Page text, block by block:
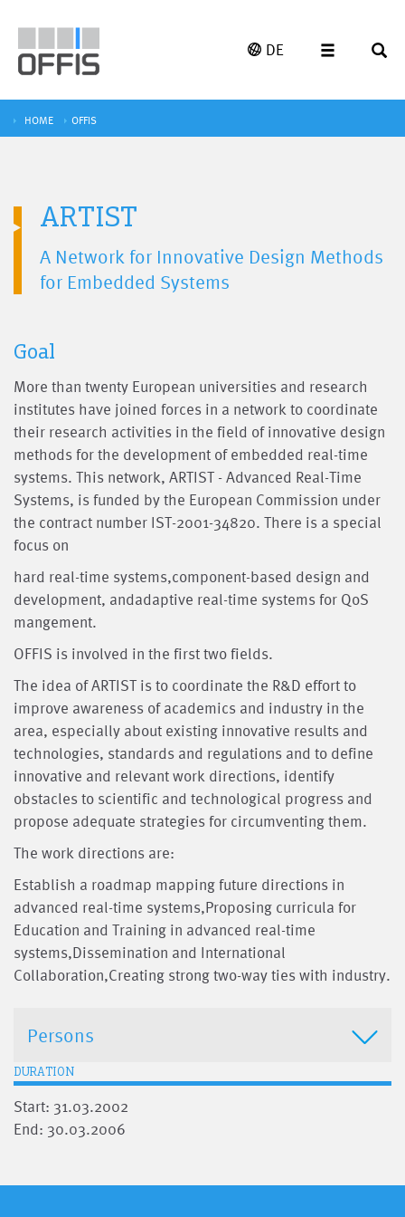
DE
HOME OFFIS
ARTIST
A Network for Innovative Design Methods
for Embedded Systems
Goal
More than twenty European universities and research
institutes have joined forces in a network to coordinate
their research activities in the field of innovative design
methods for the develop­ment of embedded real-time
systems. This network, ARTIST - Advanced Real-Time
Systems, is funded by the European Commission under
the contract number IST-2001-34820. There is a special
focus on
hard real-time systems,component-based design and
development, andadaptive real-time systems for QoS
mangement.
OFFIS is in­volved in the first two fields.
The idea of ARTIST is to coordinate the R&D effort to
improve awareness of academics and industry in the
area, especially about existing innovative results and
technologies, standards and regulations and to define
innovative and relevant work directions, identify
obstacles to scientific and technological progress and
propose adequate strategies for circumventing them.
The work directions are:
Establish a roadmap mapping future directions in
advanced real-time systems,Proposing curricula for
Education and Training in advanced real-time
systems,Dissemination and International
Collaboration,Creating strong two-way ties with industry.
Persons
DURATION
Start: 31.03.2002
End: 30.03.2006